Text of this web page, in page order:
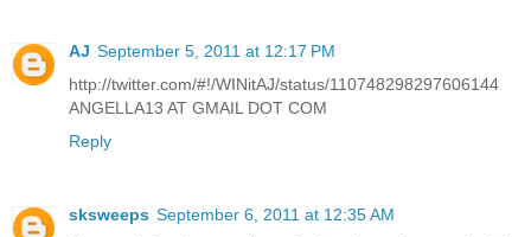
AJ September 5, 2011 at 12:17 PM
http://twitter.com/#!/WINitAJ/status/110748298297606144
ANGELLA13 AT GMAIL DOT COM
Reply
sksweeps September 6, 2011 at 12:35 AM